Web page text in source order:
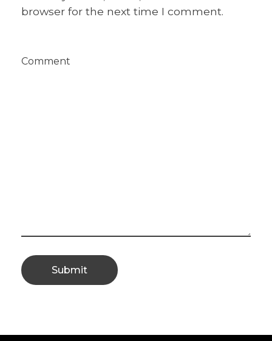
browser for the next time I comment.
Comment